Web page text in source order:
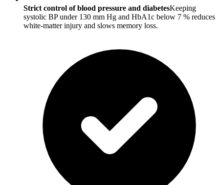
Strict control of blood pressure and diabetesKeeping
systolic BP under 130 mm Hg and HbA1c below 7 % reduces
white-matter injury and slows memory loss.